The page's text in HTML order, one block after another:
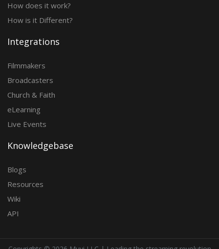
How does it work?
How is it Different?
Integrations
Filmmakers
Broadcasters
Church & Faith
eLearning
Live Events
Knowledgebase
Blogs
Resources
Wiki
API